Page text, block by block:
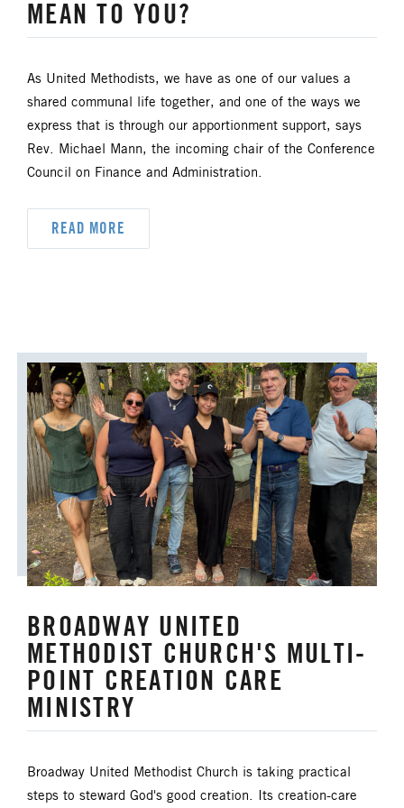
HISPANIC/LATINO MINISTRIES
IMMIGRATION
JURISDICTIONAL CONFERENCE
JUSTICE AND PEACE
LAITY
NORTH CENTRAL JURISDICTION
ORDAINED MINISTRY
PRAIRIE CENTRAL
PRAIRIE NORTH PRAIRIE SOUTH
RACISM SAFE SANCTUARIES
SPIRITUAL FORMATION
STAFF ANNOUNCEMENTS
STEWARDSHIP AND GENEROSITY
SYMPATHY NOTICES
MEAN TO YOU?
As United Methodists, we have as one of our values a
shared communal life together, and one of the ways we
express that is through our apportionment support, says
Rev. Michael Mann, the incoming chair of the Conference
Council on Finance and Administration.
READ MORE
BROADWAY UNITED
METHODIST CHURCH'S MULTI-
POINT CREATION CARE
MINISTRY
Broadway United Methodist Church is taking practical
steps to steward God's good creation. Its creation-care